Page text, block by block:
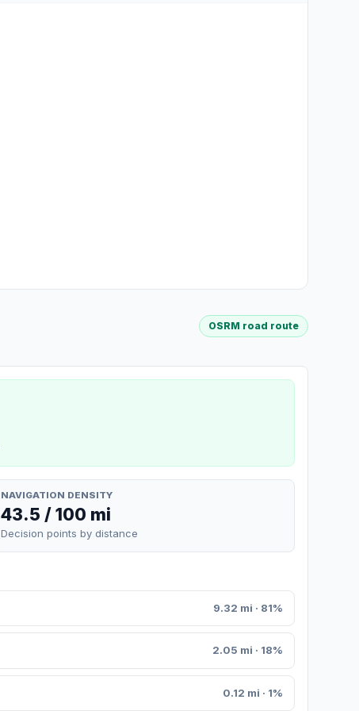
OSRM road route
NAVIGATION DENSITY
43.5 / 100 mi
Decision points by distance
9.32 mi · 81%
2.05 mi · 18%
0.12 mi · 1%